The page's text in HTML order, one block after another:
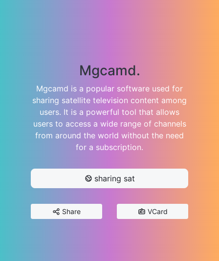
Mgcamd.
Mgcamd is a popular software used for
sharing satellite television content among
users. It is a powerful tool that allows
users to access a wide range of channels
from around the world without the need
for a subscription.
sharing sat
Share VCard